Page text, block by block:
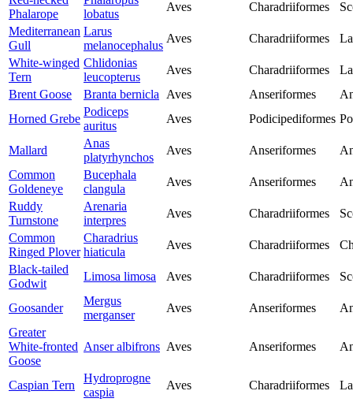
Phalarope
lobatus
Aves Charadriiformes
Mediterranean
Gull
Larus
melanocephalus
Aves Charadriiformes
White-winged
Tern
Chlidonias
leucopterus
Aves Charadriiformes
Brent Goose
Branta bernicla Aves Anseriformes
Horned Grebe
Podiceps
auritus
Aves Podicipediformes
Mallard
Anas
platyrhynchos
Aves Anseriformes
Common
Goldeneye
Bucephala
clangula
Aves Anseriformes
Ruddy
Turnstone
Arenaria
interpres
Aves Charadriiformes
Common
Ringed Plover
Charadrius
hiaticula
Aves Charadriiformes
Black-tailed
Godwit
Limosa limosa Aves Charadriiformes
Goosander
Mergus
merganser
Aves Anseriformes
Greater
White-fronted
Goose
Anser albifrons Aves Anseriformes
Caspian Tern
Hydroprogne
caspia
Aves Charadriiformes